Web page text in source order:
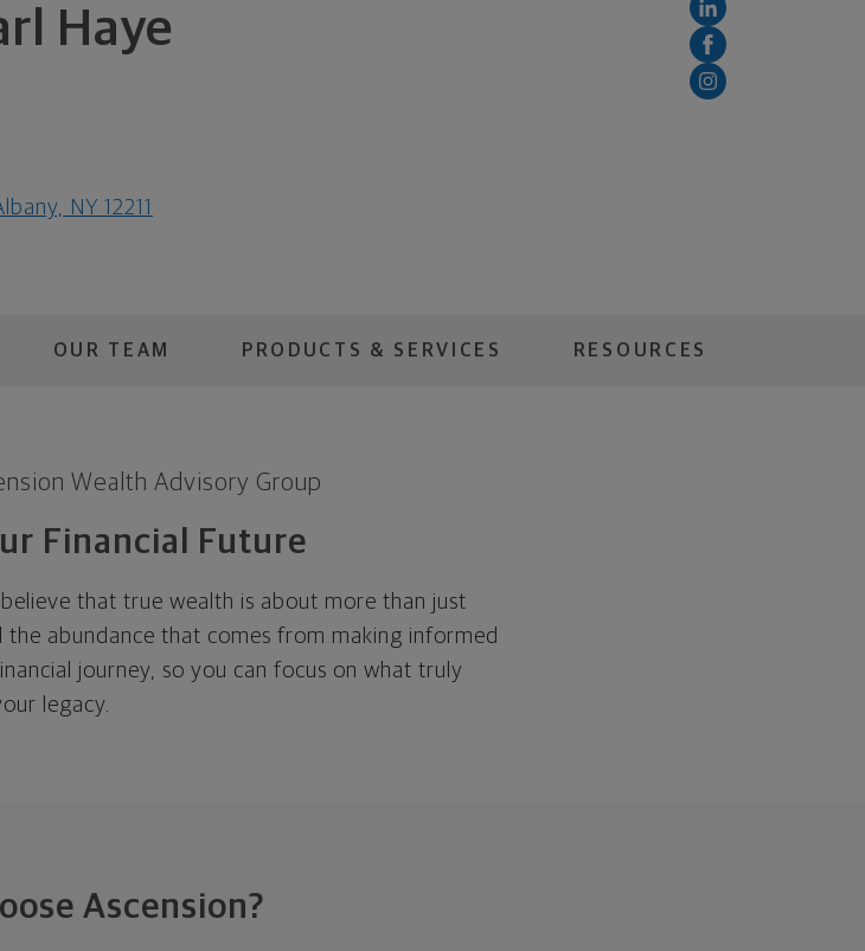
Haye
NY 12211
OUR TEAM PRODUCTS & SERVICES RESOURCES
Wealth Advisory Group
Financial Future
that true wealth is about more than just
abundance that comes from making informed
journey, so you can focus on what truly
legacy.
Ascension?